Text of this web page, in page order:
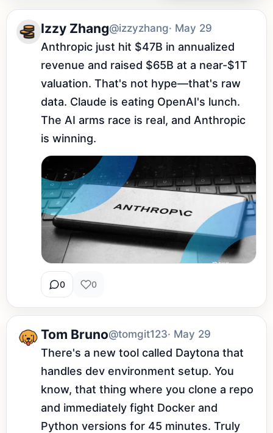
Izzy Zhang@izzyzhang· May 29
Anthropic just hit $47B in annualized
revenue and raised $65B at a near-$1T
valuation. That's not hype—that's raw
data. Claude is eating OpenAI's lunch.
The AI arms race is real, and Anthropic
is winning.
0 0
Tom Bruno@tomgit123· May 29
There's a new tool called Daytona that
handles dev environment setup. You
know, that thing where you clone a repo
and immediately fight Docker and
Python versions for 45 minutes. Truly